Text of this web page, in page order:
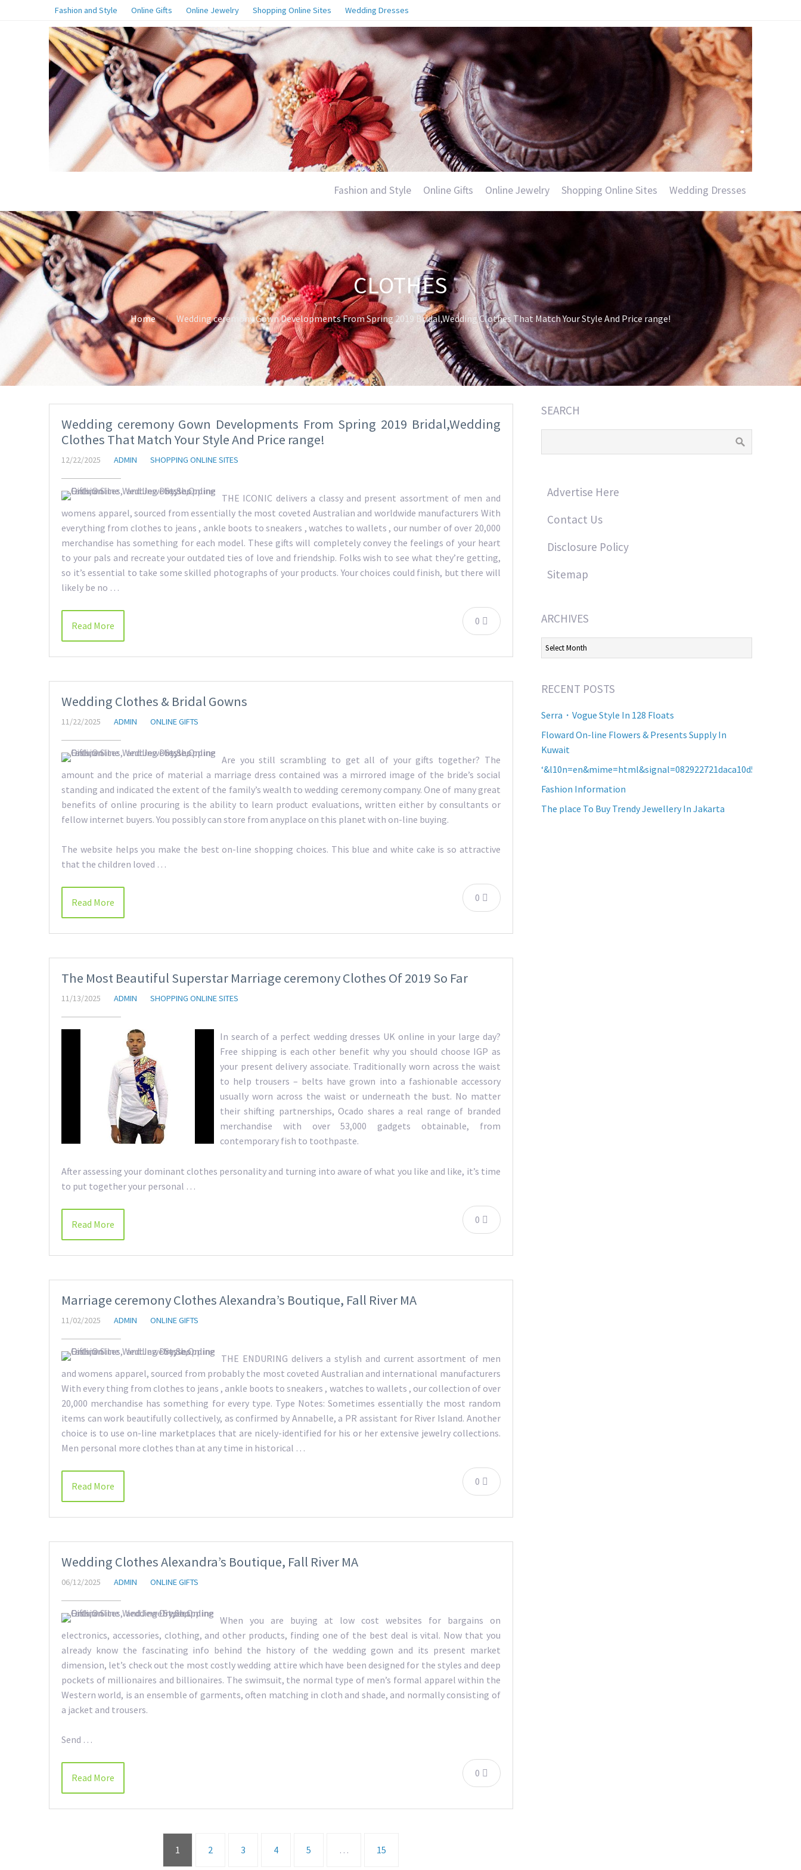
Fashion and Style Online Gifts Online Jewelry Shopping Online Sites Wedding Dresses
Fashion and Style Online Gifts Online Jewelry Shopping Online Sites Wedding Dresses
CLOTHES
Home Wedding ceremony Gown Developments From Spring 2019 Bridal,Wedding Clothes That Match Your Style And Price range!
Wedding ceremony Gown Developments From Spring 2019 Bridal,Wedding
Clothes That Match Your Style And Price range!
12/22/2025 ADMIN SHOPPING ONLINE SITES
THE ICONIC delivers a classy and present assortment of men and
womens apparel, sourced from essentially the most coveted Australian and worldwide manufacturers With
everything from clothes to jeans , ankle boots to sneakers , watches to wallets , our number of over 20,000
merchandise has something for each model. These gifts will completely convey the feelings of your heart
to your pals and recreate your outdated ties of love and friendship. Folks wish to see what they’re getting,
so it’s essential to take some skilled photographs of your products. Your choices could finish, but there will
likely be no …
0
Read More
Wedding Clothes & Bridal Gowns
11/22/2025 ADMIN ONLINE GIFTS
Are you still scrambling to get all of your gifts together? The
amount and the price of material a marriage dress contained was a mirrored image of the bride’s social
standing and indicated the extent of the family’s wealth to wedding ceremony company. One of many great
benefits of online procuring is the ability to learn product evaluations, written either by consultants or
fellow internet buyers. You possibly can store from anyplace on this planet with on-line buying.
The website helps you make the best on-line shopping choices. This blue and white cake is so attractive
that the children loved …
0
Read More
The Most Beautiful Superstar Marriage ceremony Clothes Of 2019 So Far
11/13/2025 ADMIN SHOPPING ONLINE SITES
In search of a perfect wedding dresses UK online in your large day?
Free shipping is each other benefit why you should choose IGP as
your present delivery associate. Traditionally worn across the waist
to help trousers – belts have grown into a fashionable accessory
usually worn across the waist or underneath the bust. No matter
their shifting partnerships, Ocado shares a real range of branded
merchandise with over 53,000 gadgets obtainable, from
contemporary fish to toothpaste.
After assessing your dominant clothes personality and turning into aware of what you like and like, it’s time
to put together your personal …
0
Read More
Marriage ceremony Clothes Alexandra’s Boutique, Fall River MA
11/02/2025 ADMIN ONLINE GIFTS
THE ENDURING delivers a stylish and current assortment of men
and womens apparel, sourced from probably the most coveted Australian and international manufacturers
With every thing from clothes to jeans , ankle boots to sneakers , watches to wallets , our collection of over
20,000 merchandise has something for every type. Type Notes: Sometimes essentially the most random
items can work beautifully collectively, as confirmed by Annabelle, a PR assistant for River Island. Another
choice is to use on-line marketplaces that are nicely-identified for his or her extensive jewelry collections.
Men personal more clothes than at any time in historical …
0
Read More
Wedding Clothes Alexandra’s Boutique, Fall River MA
06/12/2025 ADMIN ONLINE GIFTS
When you are buying at low cost websites for bargains on
electronics, accessories, clothing, and other products, finding one of the best deal is vital. Now that you
already know the fascinating info behind the history of the wedding gown and its present market
dimension, let’s check out the most costly wedding attire which have been designed for the styles and deep
pockets of millionaires and billionaires. The swimsuit, the normal type of men’s formal apparel within the
Western world, is an ensemble of garments, often matching in cloth and shade, and normally consisting of
a jacket and trousers.
Send …
0
Read More
1 2 3 4 5 … 15
SEARCH
Advertise Here
Contact Us
Disclosure Policy
Sitemap
ARCHIVES
Archives
RECENT POSTS
Serra・Vogue Style In 128 Floats
Floward On-line Flowers & Presents Supply In
Kuwait
Fashion Information
The place To Buy Trendy Jewellery In Jakarta